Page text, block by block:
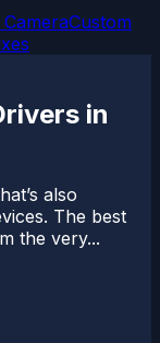
Custom
in
also
The best
the very...